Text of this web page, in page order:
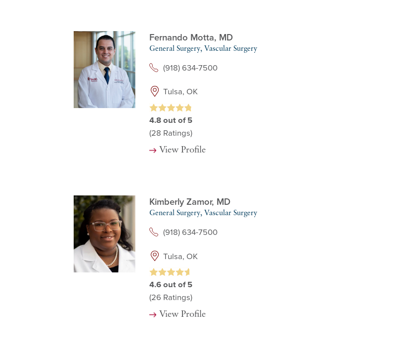
Fernando Motta, MD
General Surgery, Vascular Surgery
(918) 634-7500
Tulsa, OK
4.8out of 5
(28 Ratings)
View Profile
Kimberly Zamor, MD
General Surgery, Vascular Surgery
(918) 634-7500
Tulsa, OK
4.6out of 5
(26 Ratings)
View Profile